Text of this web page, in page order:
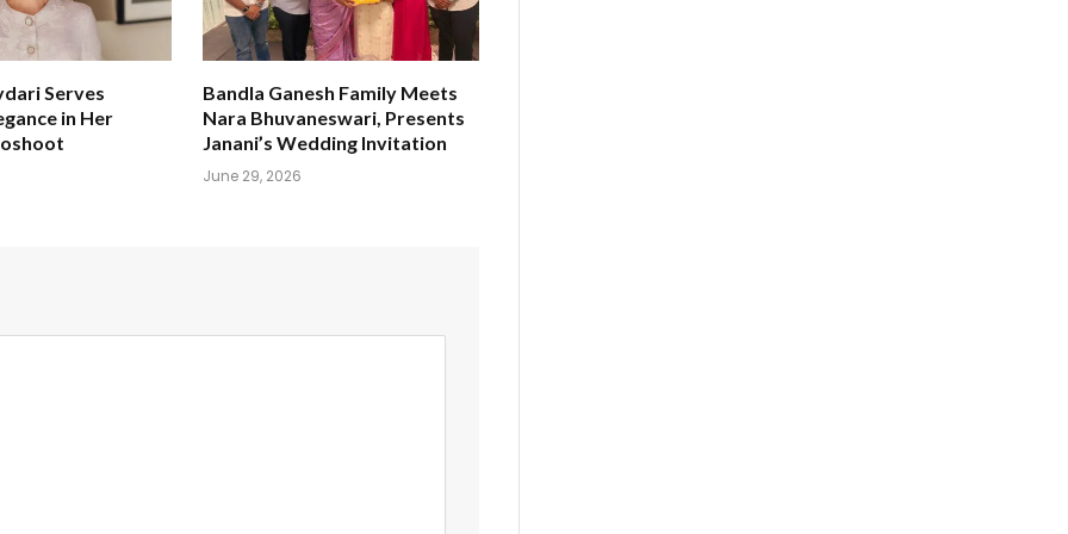
Serves
in Her
Bandla Ganesh Family Meets
Nara Bhuvaneswari, Presents
Janani’s Wedding Invitation
June 29, 2026